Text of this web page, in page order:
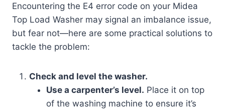
Encountering the E4 error code on your Midea
Top Load Washer may signal an imbalance issue,
but fear not—here are some practical solutions to
tackle the problem:
Check and level the washer.
Use a carpenter’s level. Place it on top
of the washing machine to ensure it’s